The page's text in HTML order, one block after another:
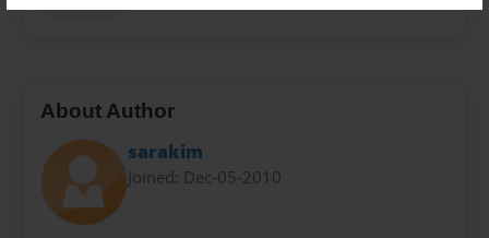
About Author
sarakim
Joined: Dec-05-2010